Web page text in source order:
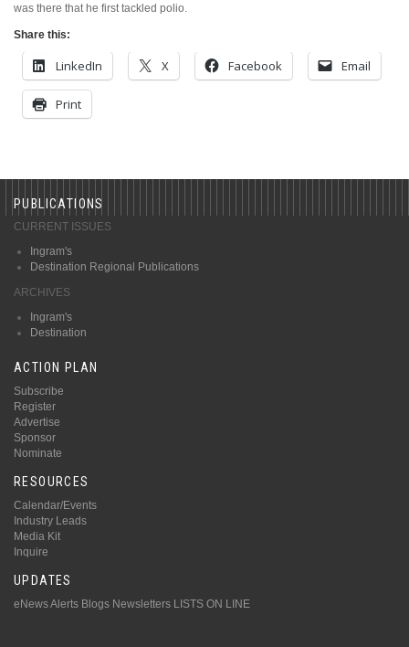
was there that he first tackled polio.
Share this:
LinkedIn X Facebook Email
Print
PUBLICATIONS
CURRENT ISSUES
Ingram's
Destination Regional Publications
ARCHIVES
Ingram's
Destination
ACTION PLAN
Subscribe
Register
Advertise
Sponsor
Nominate
RESOURCES
Calendar/Events
Industry Leads
Media Kit
Inquire
UPDATES
eNews Alerts Blogs Newsletters LISTS ON LINE